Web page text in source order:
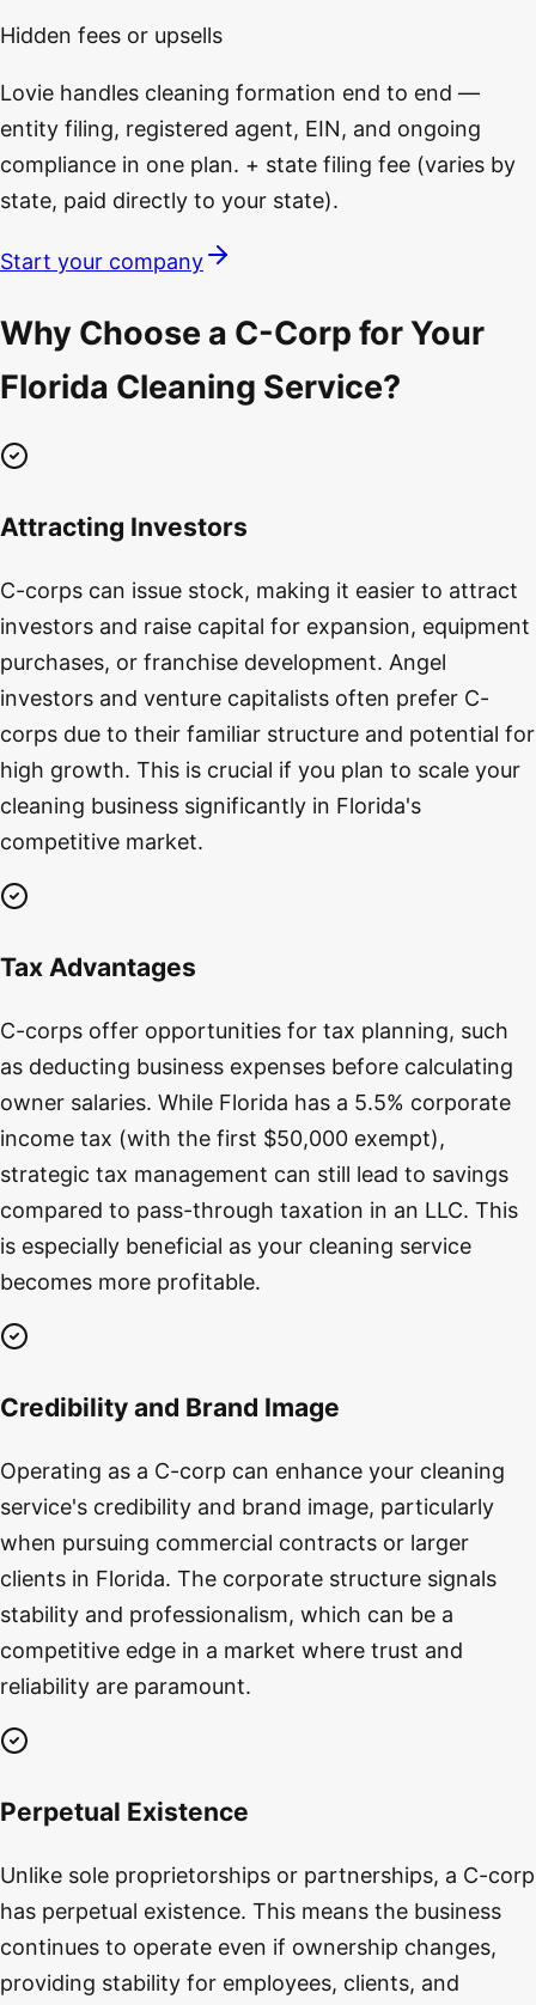
Hidden fees or upsells
Lovie handles cleaning formation end to end —
entity filing, registered agent, EIN, and ongoing
compliance in one plan. + state filing fee (varies by
state, paid directly to your state).
Start your company
Why Choose a C-Corp for Your
Florida Cleaning Service?
Attracting Investors
C-corps can issue stock, making it easier to attract
investors and raise capital for expansion, equipment
purchases, or franchise development. Angel
investors and venture capitalists often prefer C-
corps due to their familiar structure and potential for
high growth. This is crucial if you plan to scale your
cleaning business significantly in Florida's
competitive market.
Tax Advantages
C-corps offer opportunities for tax planning, such
as deducting business expenses before calculating
owner salaries. While Florida has a 5.5% corporate
income tax (with the first $50,000 exempt),
strategic tax management can still lead to savings
compared to pass-through taxation in an LLC. This
is especially beneficial as your cleaning service
becomes more profitable.
Credibility and Brand Image
Operating as a C-corp can enhance your cleaning
service's credibility and brand image, particularly
when pursuing commercial contracts or larger
clients in Florida. The corporate structure signals
stability and professionalism, which can be a
competitive edge in a market where trust and
reliability are paramount.
Perpetual Existence
Unlike sole proprietorships or partnerships, a C-corp
has perpetual existence. This means the business
continues to operate even if ownership changes,
providing stability for employees, clients, and